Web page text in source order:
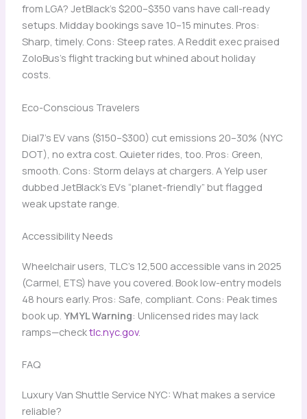
from LGA? JetBlack’s $200–$350 vans have call-ready
setups. Midday bookings save 10–15 minutes. Pros:
Sharp, timely. Cons: Steep rates. A Reddit exec praised
ZoloBus’s flight tracking but whined about holiday
costs.
Eco-Conscious Travelers
Dial7’s EV vans ($150–$300) cut emissions 20–30% (NYC
DOT), no extra cost. Quieter rides, too. Pros: Green,
smooth. Cons: Storm delays at chargers. A Yelp user
dubbed JetBlack’s EVs “planet-friendly” but flagged
weak upstate range.
Accessibility Needs
Wheelchair users, TLC’s 12,500 accessible vans in 2025
(Carmel, ETS) have you covered. Book low-entry models
48 hours early. Pros: Safe, compliant. Cons: Peak times
book up. YMYL Warning: Unlicensed rides may lack
ramps—checktlc.nyc.gov.
FAQ
Luxury Van Shuttle Service NYC: What makes a service
reliable?